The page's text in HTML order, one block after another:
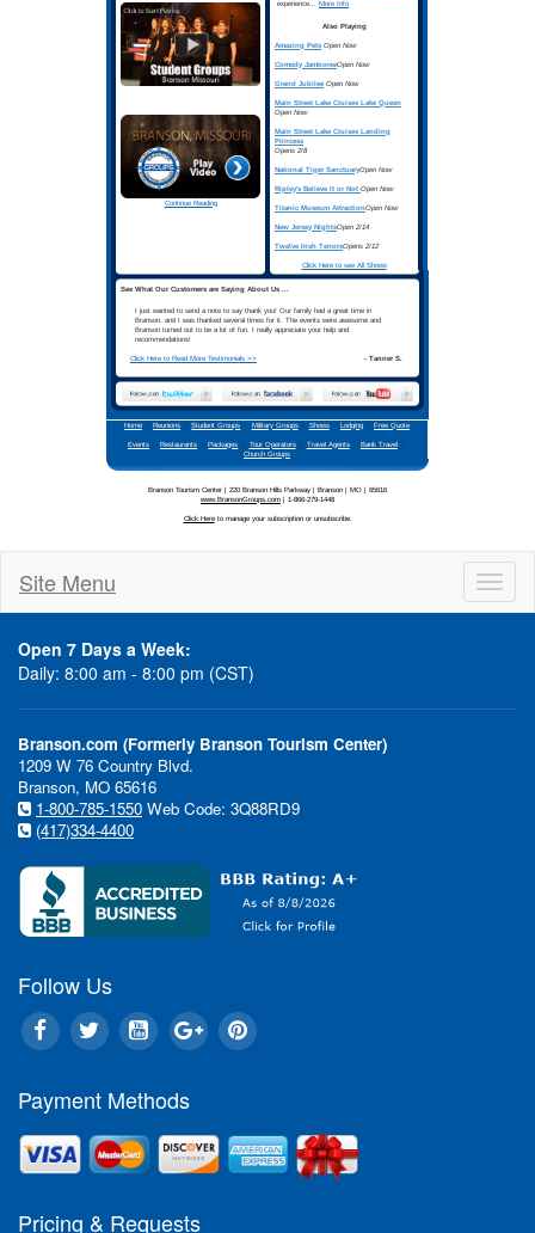
New in 2013
rides and shows, to big
tweaks, the Branson
Site Menu
Open 7 Days a Week:
Daily: 8:00 am - 8:00 pm (CST)
Branson.com (Formerly Branson Tourism Center)
1209 W 76 Country Blvd.
Branson, MO 65616
1-800-785-1550 Web Code: 3Q88RD9
(417)334-4400
Follow Us
Payment Methods
Pricing & Requests